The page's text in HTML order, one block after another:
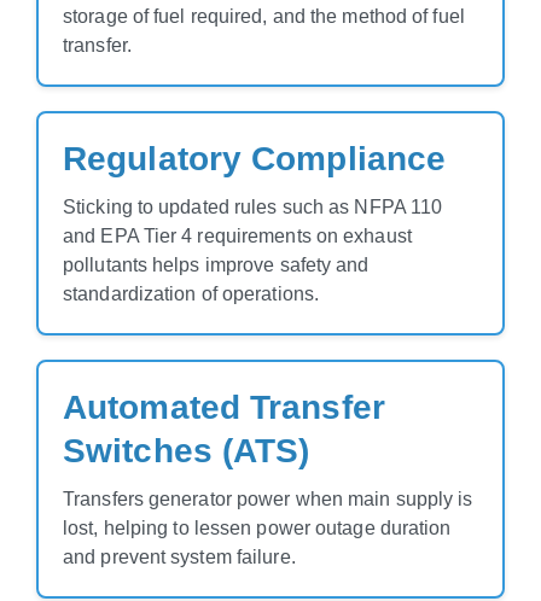
storage of fuel required, and the method of fuel
transfer.
Regulatory Compliance
Sticking to updated rules such as NFPA 110
and EPA Tier 4 requirements on exhaust
pollutants helps improve safety and
standardization of operations.
Automated Transfer
Switches (ATS)
Transfers generator power when main supply is
lost, helping to lessen power outage duration
and prevent system failure.